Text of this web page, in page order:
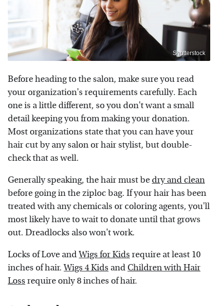
Shutterstock
Before heading to the salon, make sure you read
your organization's requirements carefully. Each
one is a little different, so you don't want a small
detail keeping you from making your donation.
Most organizations state that you can have your
hair cut by any salon or hair stylist, but double-
check that as well.
Generally speaking, the hair must bedry and clean
before going in the ziploc bag. If your hair has been
treated with any chemicals or coloring agents, you'll
most likely have to wait to donate until that grows
out. Dreadlocks also won't work.
Locks of Love andWigs for Kids require at least 10
inches of hair.Wigs 4 Kids and Children with Hair
Loss require only 8 inches of hair.